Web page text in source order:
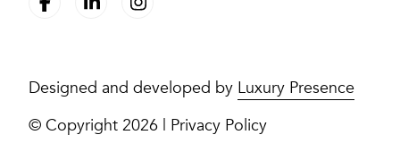
Designed and developed by Luxury Presence
© Copyright 2026 | Privacy Policy